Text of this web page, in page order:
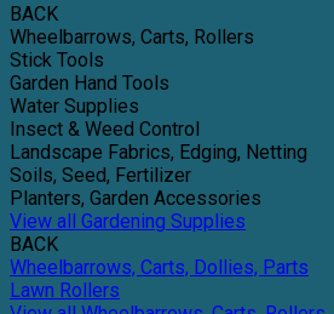
BACK
Wheelbarrows, Carts, Rollers
Stick Tools
Garden Hand Tools
Water Supplies
Insect & Weed Control
Landscape Fabrics, Edging, Netting
Soils, Seed, Fertilizer
Planters, Garden Accessories
View all Gardening Supplies
BACK
Wheelbarrows, Carts, Dollies, Parts
Lawn Rollers